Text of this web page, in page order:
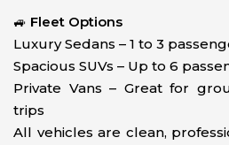
🚙 Fleet Options
Luxury Sedans – 1 to 3
Spacious SUVs – Up to 6
Private Vans – Great for
trips
All vehicles are clean,